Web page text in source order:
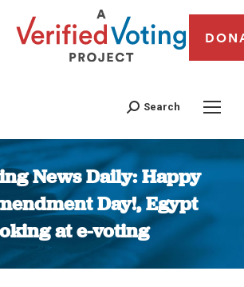
Search
News Daily: Happy
Day!, Egypt
at e-voting
You are here: